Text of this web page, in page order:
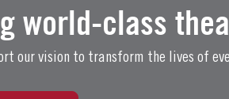
world-class
our vision to transform the lives of